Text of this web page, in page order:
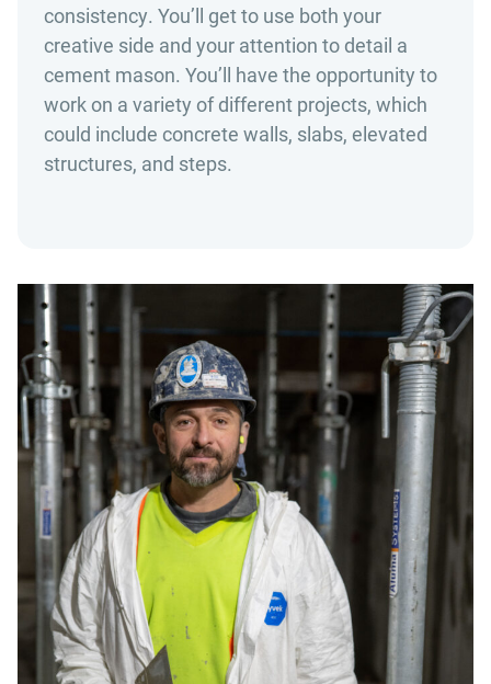
consistency. You’ll get to use both your
creative side and your attention to detail a
cement mason. You’ll have the opportunity to
work on a variety of different projects, which
could include concrete walls, slabs, elevated
structures, and steps.